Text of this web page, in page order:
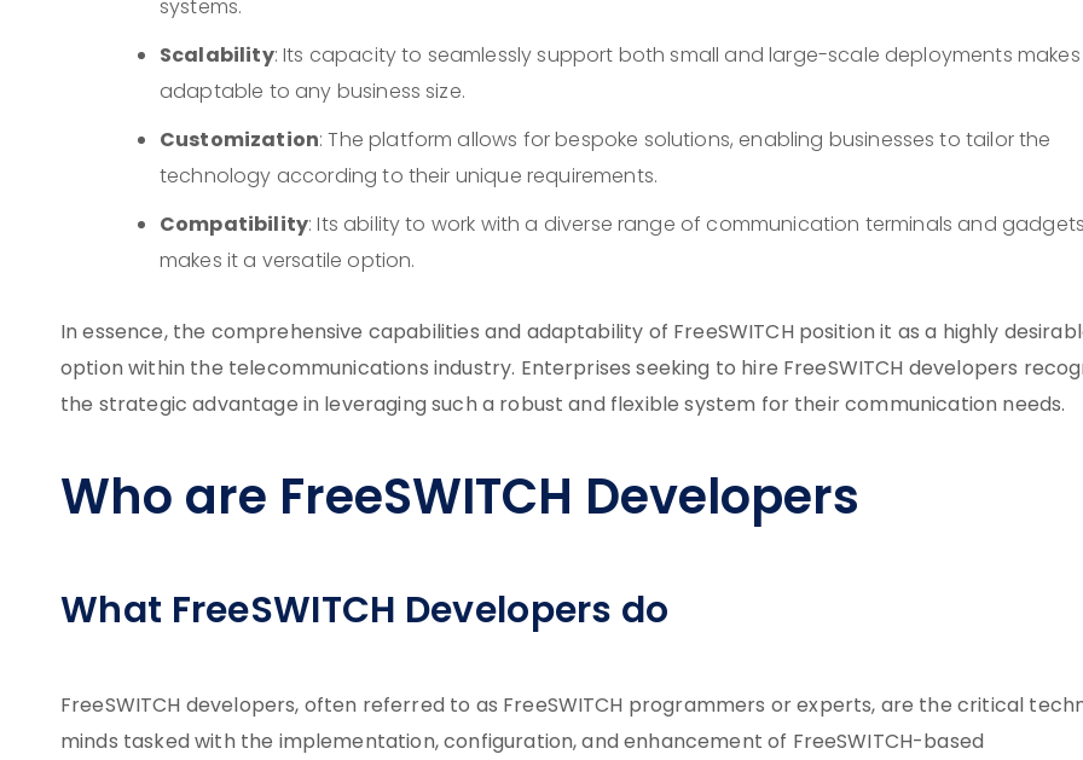
systems.
Scalability: Its capacity to seamlessly support both small and large-scale deployments
adaptable to any business size.
Customization: The platform allows for bespoke solutions, enabling businesses to tailor the
technology according to their unique requirements.
Compatibility: Its ability to work with a diverse range of communication terminals and
makes it a versatile option.
In essence, the comprehensive capabilities and adaptability of FreeSWITCH position it as a highly
option within the telecommunications industry. Enterprises seeking to hire FreeSWITCH developers
the strategic advantage in leveraging such a robust and flexible system for their communication needs.
Who are FreeSWITCH Developers
What FreeSWITCH Developers do
FreeSWITCH developers, often referred to as FreeSWITCH programmers or experts, are the critical
minds tasked with the implementation, configuration, and enhancement of FreeSWITCH-based